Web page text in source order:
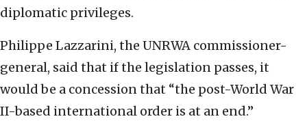
diplomatic privileges.
Philippe Lazzarini, the UNRWA commissioner-
general, said that if the legislation passes, it
would be a concession that “the post-World War
II-based international order is at an end.”